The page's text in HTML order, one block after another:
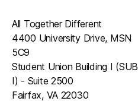
All Together Different
4400 University Drive, MSN
5C9
Student Union Building I (SUB
I) - Suite 2500
Fairfax, VA 22030